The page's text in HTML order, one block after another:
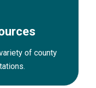
of county